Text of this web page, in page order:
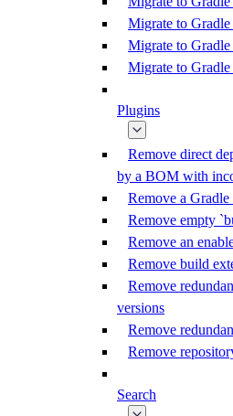
Migrate to
Migrate to
Migrate to
Plugins
Remove direct
by a BOM with
Remove a Gradle
Remove empty
Remove an
Remove build
Remove
versions
Remove
Remove
Search